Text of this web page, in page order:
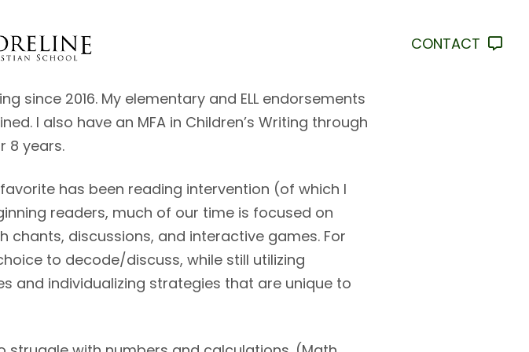
CONTACT
since 2016. My elementary and ELL endorsements
I also have an MFA in Children’s Writing through
8 years.
has been reading intervention (of which I
readers, much of our time is focused on
discussions, and interactive games. For
to decode/discuss, while still utilizing
and individualizing strategies that are unique to